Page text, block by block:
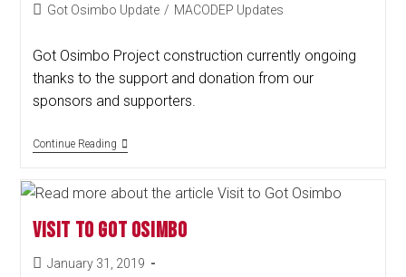
Got Osimbo Update / MACODEP Updates
Got Osimbo Project construction currently ongoing
thanks to the support and donation from our
sponsors and supporters.
Continue Reading
Visit to Got Osimbo
January 31, 2019